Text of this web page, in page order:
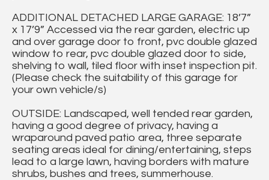
ADDITIONAL DETACHED LARGE GARAGE: 18’7”
x 17’9” Accessed via the rear garden, electric up
and over garage door to front, pvc double glazed
window to rear, pvc double glazed door to side,
shelving to wall, tiled floor with inset inspection pit.
(Please check the suitability of this garage for
your own vehicle/s)
OUTSIDE: Landscaped, well tended rear garden,
having a good degree of privacy, having a
wraparound paved patio area, three separate
seating areas ideal for dining/entertaining, steps
lead to a large lawn, having borders with mature
shrubs, bushes and trees, summerhouse.